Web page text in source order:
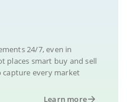
24/7, even in
places smart buy and sell
every market
Learn more